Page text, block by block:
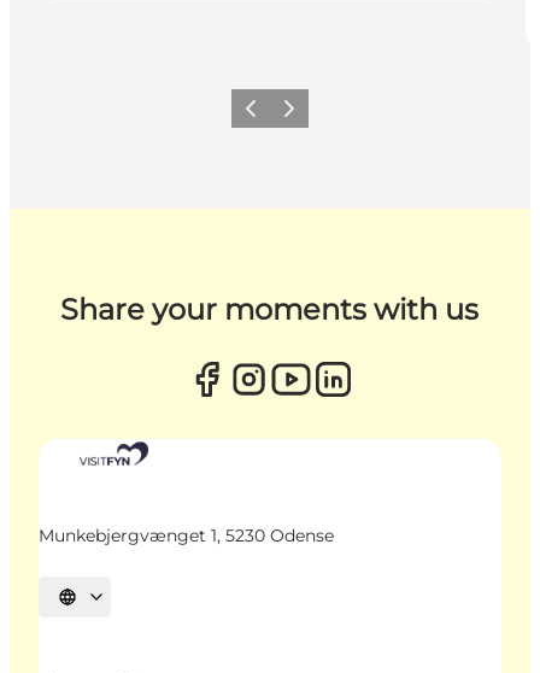
Previous
Next
Share your moments with us
Munkebjergvænget 1, 5230 Odense
Select language